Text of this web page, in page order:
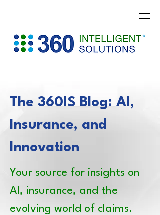
The 360IS Blog: AI,
Insurance, and
Innovation
Your source for insights on
AI, insurance, and the
evolving world of claims.